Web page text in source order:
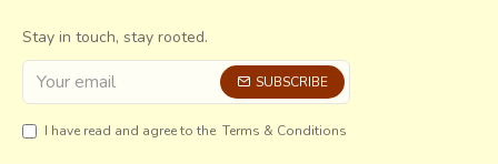
price. The body of the sari is mostly plain with bold stripes
of the same colour in different shades and borders lined
with animal or plant motifs. The saris of a higher range have
Stay in touch, stay rooted.
SUBSCRIBE
I have read and agree to the Terms & Conditions